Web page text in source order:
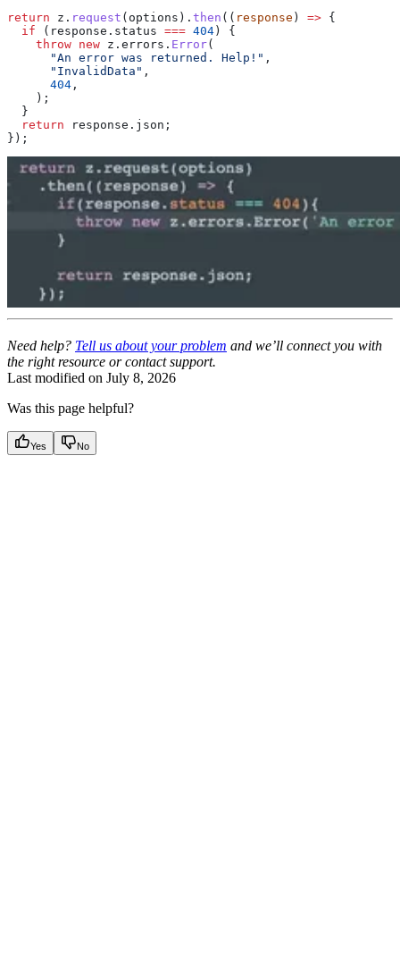
return z . request ( options ). then (( response ) => {
  if
( response . status === 404 ) {
    throw
new z . errors . Error(
      "An error was returned. Help!"
,
      "InvalidData"
,
      404
,
    );
  }
  return
response . json ;
});
Need help? Tell us about your problem and we’ll connect you with
the right resource or contact support.
Last modified on July 8, 2026
Was this page helpful?
Yes No